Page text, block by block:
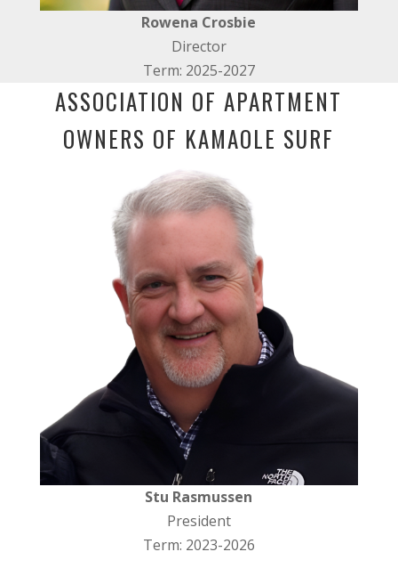
Rowena Crosbie
Director
Term: 2025-2027
ASSOCIATION OF APARTMENT
OWNERS OF KAMAOLE SURF
Stu Rasmussen
President
Term: 2023-2026